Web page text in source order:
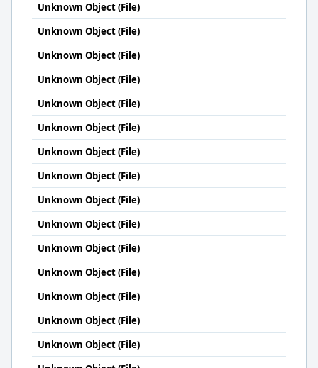
Unknown Object (File)
Unknown Object (File)
Unknown Object (File)
Unknown Object (File)
Unknown Object (File)
Unknown Object (File)
Unknown Object (File)
Unknown Object (File)
Unknown Object (File)
Unknown Object (File)
Unknown Object (File)
Unknown Object (File)
Unknown Object (File)
Unknown Object (File)
Unknown Object (File)